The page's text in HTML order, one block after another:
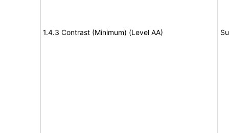
1.4.3 Contrast (Minimum) (Level AA)